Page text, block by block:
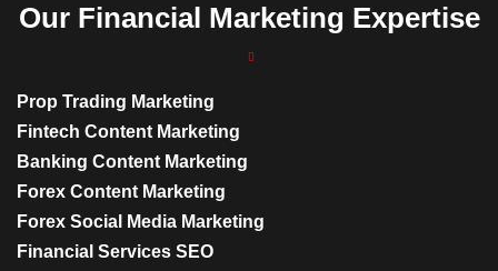
Our Financial Marketing Expertise
Prop Trading Marketing
Fintech Content Marketing
Banking Content Marketing
Forex Content Marketing
Forex Social Media Marketing
Financial Services SEO